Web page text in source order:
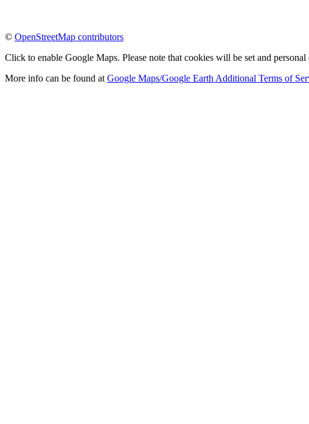
© OpenStreetMap contributors
Click to enable Google Maps. Please note that cookies will be set and
More info can be found at Google Maps/Google Earth Additional Terms of